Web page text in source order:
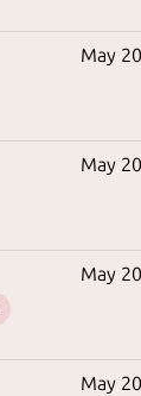
May
May
May
May